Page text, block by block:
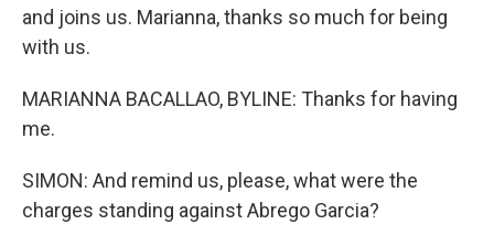
and joins us. Marianna, thanks so much for being
with us.
MARIANNA BACALLAO, BYLINE: Thanks for having
me.
SIMON: And remind us, please, what were the
charges standing against Abrego Garcia?